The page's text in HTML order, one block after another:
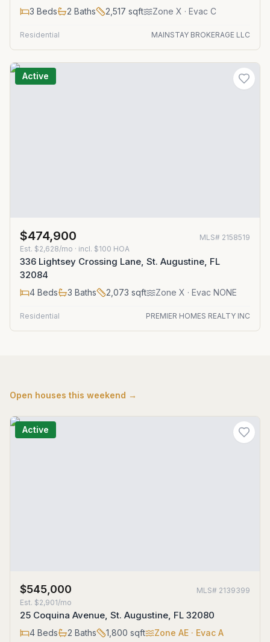
3 Beds 2 Baths 2,517 sqft Zone X · Evac C
Residential MAINSTAY BROKERAGE LLC
Active
$474,900 MLS# 2158519
Est. $2,628/mo · incl. $100 HOA
336 Lightsey Crossing Lane, St. Augustine, FL
32084
4 Beds 3 Baths 2,073 sqft Zone X · Evac NONE
Residential PREMIER HOMES REALTY INC
Open houses this weekend →
Active
$545,000 MLS# 2139399
Est. $2,901/mo
25 Coquina Avenue, St. Augustine, FL 32080
4 Beds 2 Baths 1,800 sqft Zone AE · Evac A